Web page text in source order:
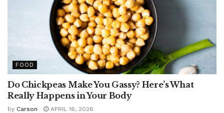
FOOD
Do Chickpeas Make You Gassy? Here’s What
Really Happens in Your Body
by Carson APRIL 16, 2026